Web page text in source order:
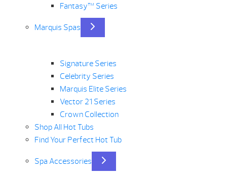
Fantasy™ Series
Marquis Spas
Signature Series
Celebrity Series
Marquis Elite Series
Vector 21 Series
Crown Collection
Shop All Hot Tubs
Find Your Perfect Hot Tub
Spa Accessories